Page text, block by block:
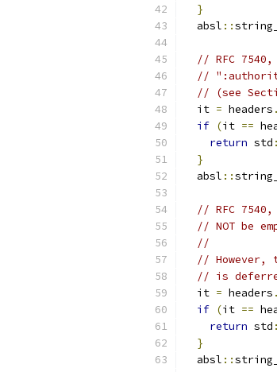
}
  absl
::
// RFC
//
// (see
  it
= headers .
if (it ==
return std
}
  absl
::
// RFC
// NOT be
//
// However,
// is
  it
= headers .
if (it ==
return std
}
  absl
::